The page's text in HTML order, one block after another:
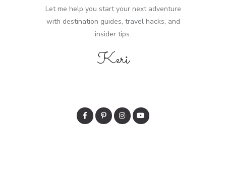
Let me help you start your next adventure
with destination guides, travel hacks, and
insider tips.
Keri